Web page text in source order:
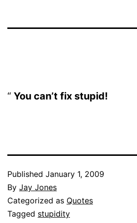
You can’t fix stupid!
Published January 1, 2009
By Jay Jones
Categorized as Quotes
Tagged stupidity